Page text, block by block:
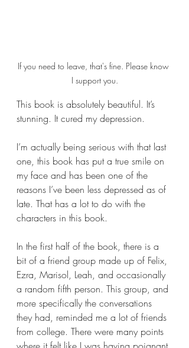
If you need to leave, that's fine. Please know
I support you.
This book is absolutely beautiful. It’s
stunning. It cured my depression.
I’m actually being serious with that last
one, this book has put a true smile on
my face and has been one of the
reasons I’ve been less depressed as of
late. That has a lot to do with the
characters in this book.
In the first half of the book, there is a
bit of a friend group made up of Felix,
Ezra, Marisol, Leah, and occasionally
a random fifth person. This group, and
more specifically the conversations
they had, reminded me a lot of friends
from college. There were many points